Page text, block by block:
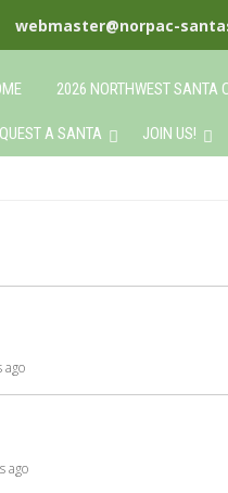
webmaster@norpac-
2026 NORTHWEST SANTA
A SANTA JOIN US!
ago
ago